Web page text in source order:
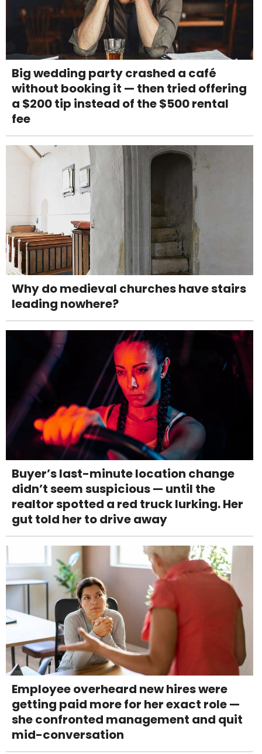
Big wedding party crashed a café
without booking it — then tried offering
a $200 tip instead of the $500 rental
fee
Why do medieval churches have stairs
leading nowhere?
Buyer’s last-minute location change
didn’t seem suspicious — until the
realtor spotted a red truck lurking. Her
gut told her to drive away
Employee overheard new hires were
getting paid more for her exact role —
she confronted management and quit
mid-conversation